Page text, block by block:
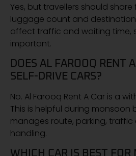
Yes, but travellers should share
luggage count and destination
affect traffic and waiting time,
important.
DOES AL FAROOQ RENT
SELF-DRIVE CARS?
No. Al Farooq Rent A Car is a
This is helpful during monsoon
manages route, parking,
handling.
WHICH CAR IS BEST FOR